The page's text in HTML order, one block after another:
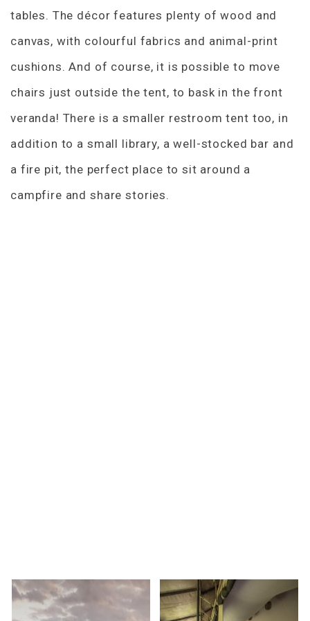
tables. The décor features plenty of wood and
canvas, with colourful fabrics and animal-print
cushions. And of course, it is possible to move
chairs just outside the tent, to bask in the front
veranda! There is a smaller restroom tent too, in
addition to a small library, a well-stocked bar and
a fire pit, the perfect place to sit around a
campfire and share stories.